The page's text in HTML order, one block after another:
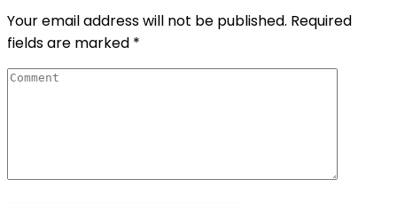
Your email address will not be published. Required
fields are marked *